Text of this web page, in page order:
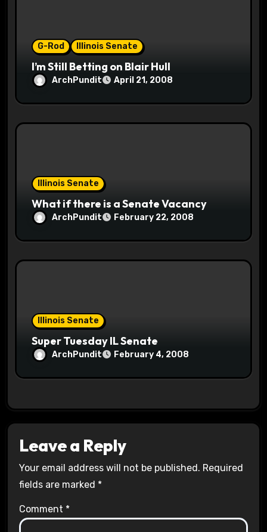
G-Rod Illinois Senate
I’m Still Betting on Blair Hull
ArchPundit April 21, 2008
Illinois Senate
What if there is a Senate Vacancy
ArchPundit February 22, 2008
Illinois Senate
Super Tuesday IL Senate
ArchPundit February 4, 2008
Leave a Reply
Your email address will not be published. Required
fields are marked *
Comment *